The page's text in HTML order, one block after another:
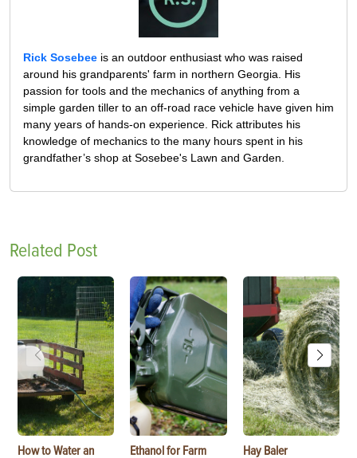
Rick Sosebee is an outdoor enthusiast who was raised
around his grandparents' farm in northern Georgia. His
passion for tools and the mechanics of anything from a
simple garden tiller to an off-road race vehicle have given him
many years of hands-on experience. Rick attributes his
knowledge of mechanics to the many hours spent in his
grandfather’s shop at Sosebee's Lawn and Garden.
Related Post
How to Water an Ethanol for Farm Hay Baler